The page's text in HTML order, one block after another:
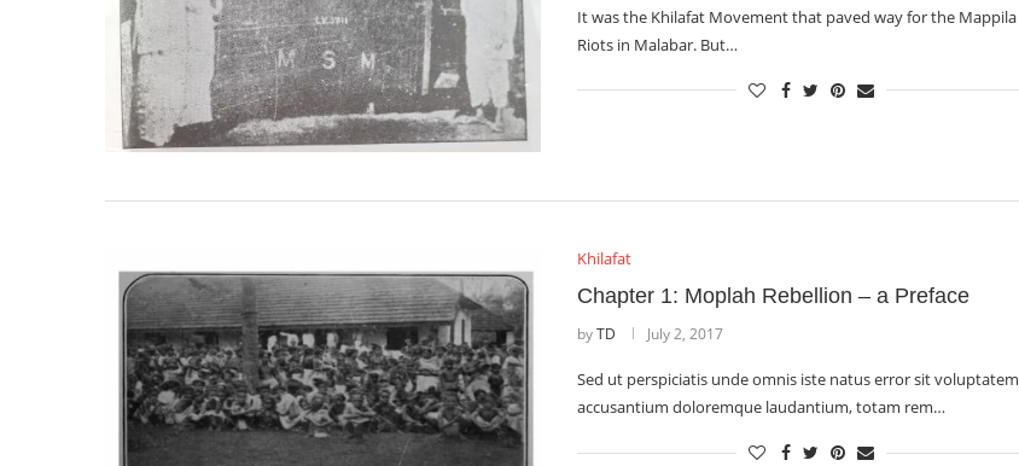
It was the Khilafat Movement that paved way for the Mappila
Riots in Malabar. But…
Khilafat
Chapter 1: Moplah Rebellion – a Preface
byTD July 2, 2017
Sed ut perspiciatis unde omnis iste natus error sit voluptatem
accusantium doloremque laudantium, totam rem…